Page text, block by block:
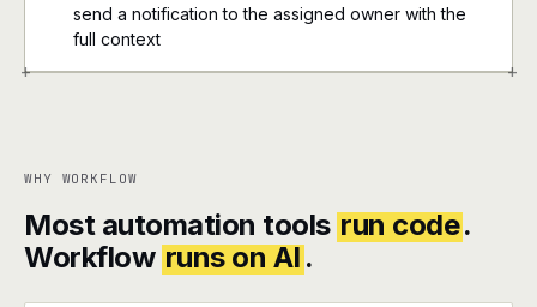
+ +
send a notification to the assigned owner with the
full context
WHY WORKFLOW
Most automation tools run code.
Workflow runs on AI .